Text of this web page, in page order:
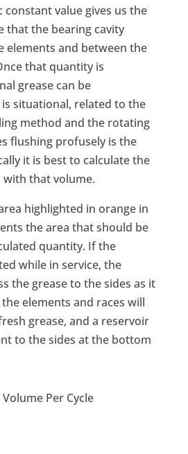
value gives us the
that the bearing cavity
elements and between the
that quantity is
grease can be
situational, related to the
method and the rotating
flushing profusely is the
it is best to calculate the
with that volume.
highlighted in orange in
the area that should be
quantity. If the
while in service, the
the grease to the sides as it
elements and races will
grease, and a reservoir
to the sides at the bottom